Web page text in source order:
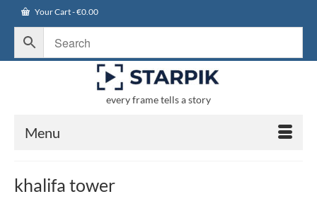
Your Cart-€0.00
every frame tells a story
Menu
khalifa tower